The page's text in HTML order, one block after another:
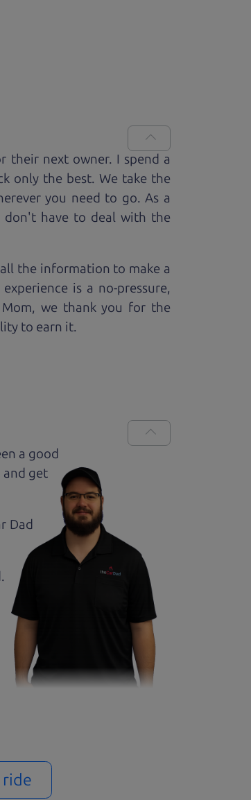
their next owner. I spend a
only the best. We take the
you need to go. As a
don't have to deal with the
the information to make a
is a no-pressure,
Mom, we thank you for the
to earn it.
a good
and get
Dad